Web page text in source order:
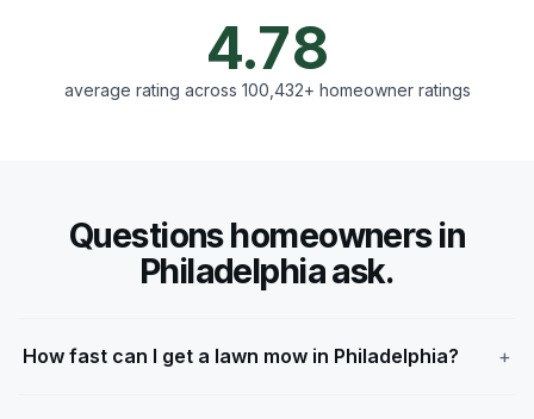
4.78
average rating across 100,432+ homeowner ratings
Questions homeowners in
Philadelphia ask.
How fast can I get a lawn mow in Philadelphia?